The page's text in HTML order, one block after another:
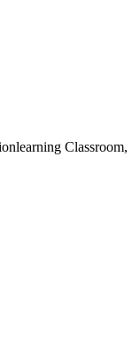
Classroom,